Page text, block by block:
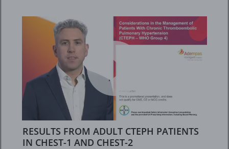
RESULTS FROM ADULT CTEPH PATIENTS
IN CHEST-1 AND CHEST-2